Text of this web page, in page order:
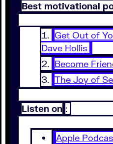
Best motivational
Get Out of
Dave Hollis
Become
The Joy of
Listen on :
Apple